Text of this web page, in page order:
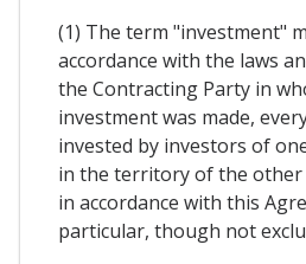
(1) The term "investment"
accordance with the laws
the Contracting Party in
investment was made,
invested by investors of
in the territory of the
in accordance with this
particular, though not